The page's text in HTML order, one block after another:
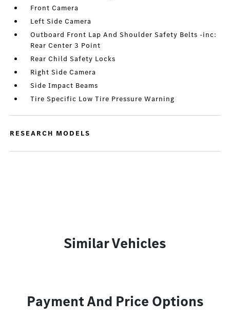
Front Camera
Left Side Camera
Outboard Front Lap And Shoulder Safety Belts -inc:
Rear Center 3 Point
Rear Child Safety Locks
Right Side Camera
Side Impact Beams
Tire Specific Low Tire Pressure Warning
RESEARCH MODELS
Similar Vehicles
Payment And Price Options